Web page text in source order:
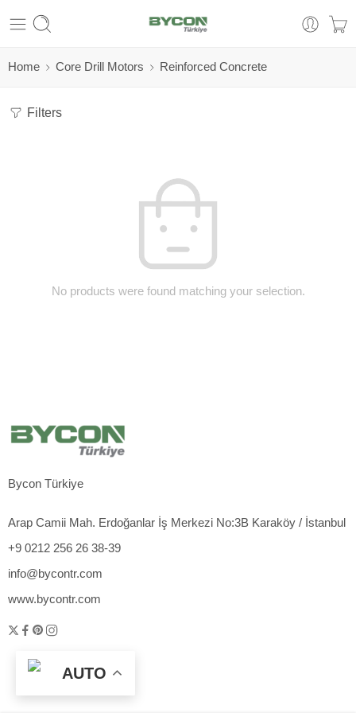
Home Core Drill Motors Reinforced Concrete
Filters
No products were found matching your selection.
Bycon Türkiye
Arap Camii Mah. Erdoğanlar İş Merkezi No:3B Karaköy / İstanbul
+9 0212 256 26 38-39
info@bycontr.com
www.bycontr.com
AUTO